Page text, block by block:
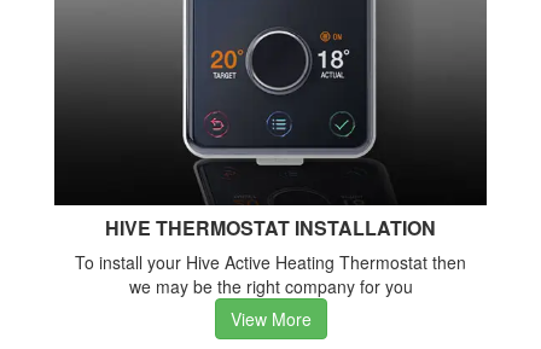
HIVE THERMOSTAT INSTALLATION
To install your Hive Active Heating Thermostat then
we may be the right company for you
View More